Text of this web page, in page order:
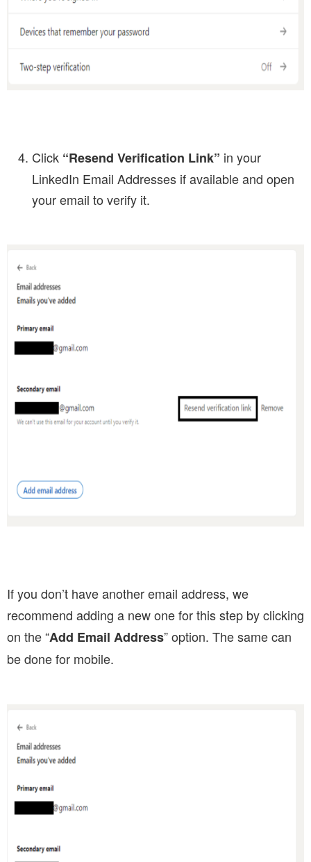
Click “Resend Verification Link” in your
LinkedIn Email Addresses if available and open
your email to verify it.
If you don’t have another email address, we
recommend adding a new one for this step by clicking
on the “Add Email Address” option. The same can
be done for mobile.